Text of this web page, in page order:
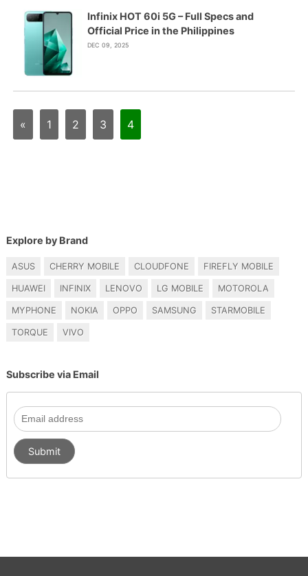
Infinix HOT 60i 5G – Full Specs and
Official Price in the Philippines
DEC 09, 2025
« 1 2 3 4
Explore by Brand
ASUS CHERRY MOBILE CLOUDFONE FIREFLY MOBILE
HUAWEI INFINIX LENOVO LG MOBILE MOTOROLA
MYPHONE NOKIA OPPO SAMSUNG STARMOBILE
TORQUE VIVO
Subscribe via Email